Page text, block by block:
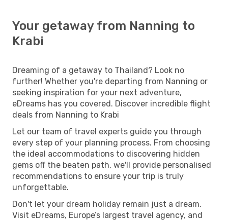
Your getaway from Nanning to
Krabi
Dreaming of a getaway to Thailand? Look no
further! Whether you're departing from Nanning or
seeking inspiration for your next adventure,
eDreams has you covered. Discover incredible flight
deals from Nanning to Krabi
Let our team of travel experts guide you through
every step of your planning process. From choosing
the ideal accommodations to discovering hidden
gems off the beaten path, we'll provide personalised
recommendations to ensure your trip is truly
unforgettable.
Don't let your dream holiday remain just a dream.
Visit eDreams, Europe’s largest travel agency, and